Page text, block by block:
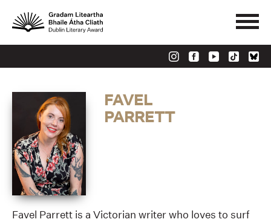
FAVEL
PARRETT
Favel Parrett is a Victorian writer who loves to surf